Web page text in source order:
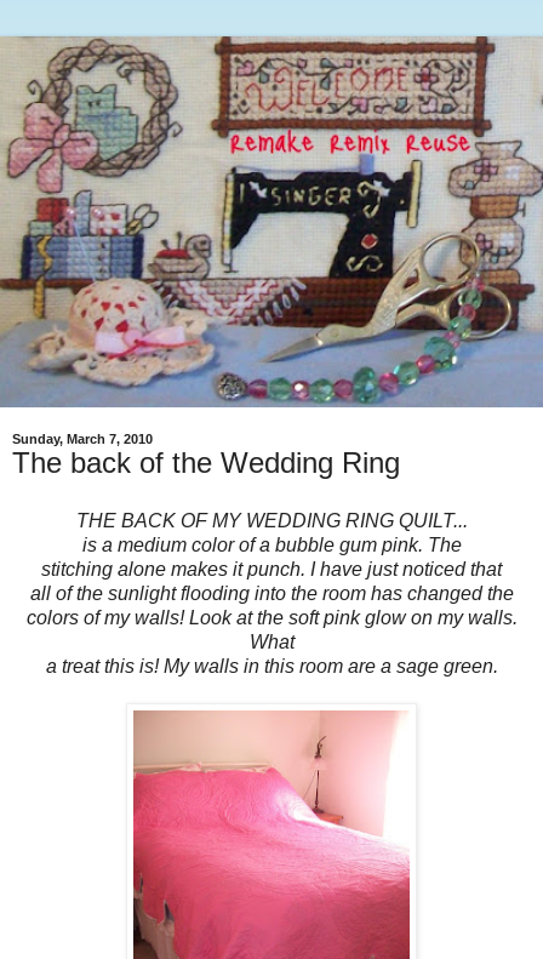
Sunday, March 7, 2010
The back of the Wedding Ring
THE BACK OF MY WEDDING RING QUILT...
is a medium color of a bubble gum pink. The
stitching alone makes it punch. I have just noticed that
all of the sunlight flooding into the room has changed the
colors of my walls! Look at the soft pink glow on my walls.
What
a treat this is! My walls in this room are a sage green.